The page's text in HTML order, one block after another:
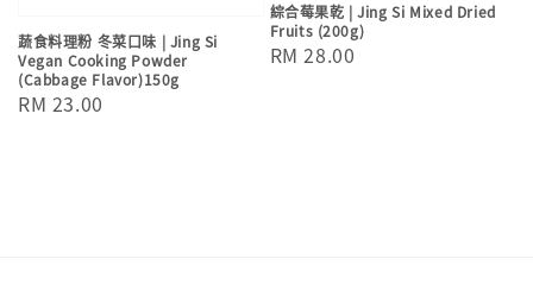
蔬食料理粉 冬菜口味 | Jing Si
Vegan Cooking Powder
(Cabbage Flavor)150g
Regular
RM 23.00
綜合莓果乾 | Jing Si Mixed Dried
Fruits (200g)
Regular
RM 28.00